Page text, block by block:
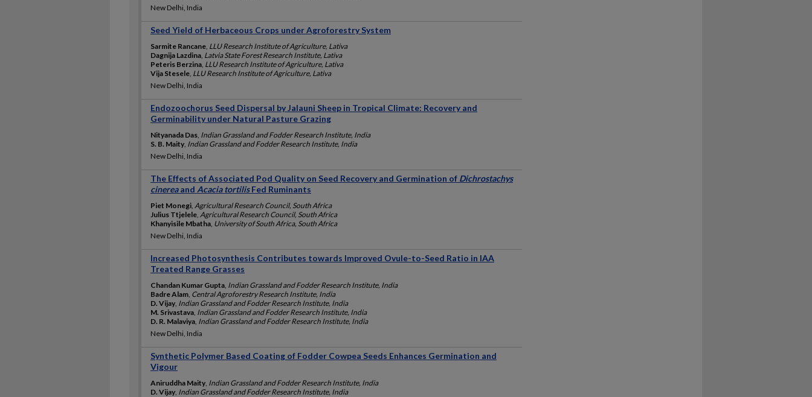
New Delhi, India
Seed Yield of Herbaceous Crops under Agroforestry System
Sarmite Rancane LLU Research Institute of Agriculture, Lativa
Dagnija Lazdina Latvia State Forest Research Institute, Lativa
Peteris Berzina LLU Research Institute of Agriculture, Lativa
Vija Stesele LLU Research Institute of Agriculture, Lativa
New Delhi, India
Endozoochorus Seed Dispersal by Jalauni Sheep in Tropical Climate: Recovery and
Germinability under Natural Pasture Grazing
Nityanada Das Indian Grassland and Fodder Research Institute, India
S. B. Maity Indian Grassland and Fodder Research Institute, India
New Delhi, India
The Effects of Associated Pod Quality on Seed Recovery and Germination of Dichrostachys
cinereaand Acacia tortilisFed Ruminants
Piet Monegi Agricultural Research Council, South Africa
Julius Ttjelele Agricultural Research Council, South Africa
Khanyisile Mbatha University of South Africa, South Africa
New Delhi, India
Increased Photosynthesis Contributes towards Improved Ovule-to-Seed Ratio in IAA
Treated Range Grasses
Chandan Kumar Gupta Indian Grassland and Fodder Research Institute, India
Badre Alam Central Agroforestry Research Institute, India
D. Vijay Indian Grassland and Fodder Research Institute, India
M. Srivastava Indian Grassland and Fodder Research Institute, India
D. R. Malaviya Indian Grassland and Fodder Research Institute, India
New Delhi, India
Synthetic Polymer Based Coating of Fodder Cowpea Seeds Enhances Germination and
Vigour
Aniruddha Maity Indian Grassland and Fodder Research Institute, India
D. Vijay Indian Grassland and Fodder Research Institute, India